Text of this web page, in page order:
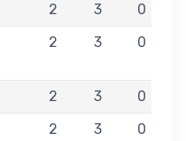
2 3
0
2 3 0
2 3
0
2 3
0